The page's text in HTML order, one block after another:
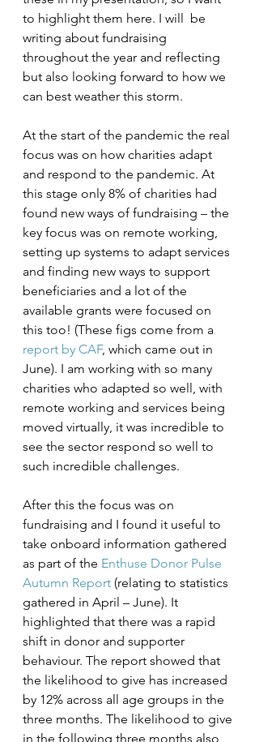
to highlight them here. I will  be
writing about fundraising
throughout the year and reflecting
but also looking forward to how we
can best weather this storm.
At the start of the pandemic the real
focus was on how charities adapt
and respond to the pandemic. At
this stage only 8% of charities had
found new ways of fundraising – the
key focus was on remote working,
setting up systems to adapt services
and finding new ways to support
beneficiaries and a lot of the
available grants were focused on
this too! (These figs come from a
report by CAF, which came out in
June). I am working with so many
charities who adapted so well, with
remote working and services being
moved virtually, it was incredible to
see the sector respond so well to
such incredible challenges.
After this the focus was on
fundraising and I found it useful to
take onboard information gathered
as part of the Enthuse Donor Pulse
Autumn Report (relating to statistics
gathered in April – June). It
highlighted that there was a rapid
shift in donor and supporter
behaviour. The report showed that
the likelihood to give has increased
by 12% across all age groups in the
three months. The likelihood to give
in the following three months also